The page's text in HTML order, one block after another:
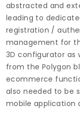
abstracted and
leading to
registration /
management for
3D configurator as
from the Polygon
ecommerce
also needed to be
mobile application